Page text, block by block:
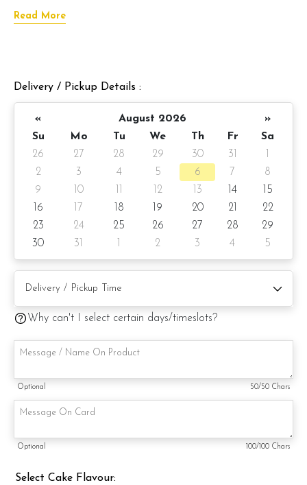
Beneath its whimsical exterior lies Foret Blanc's signature moist
taste ensures that this cake tastes as good as it looks.
The Hangyodon Cake is an excellent choice for adding a
touch of whimsy and sweetness to any event, offering both
Cake details:
Serve 8 - 10 pax
Cake weight: +/- 1kg
on availability
3) Salted Caramel Chocolate Moist
4) Raspberry Chocolate Moist
5) Raspberry Lychee Rose
Read More
Delivery / Pickup Details :
« August 2026
»
Su
Mo Tu We Th Fr
Sa
26
27 28 29 30 31
2
3 4 5 6 7
8
9
10 12 13 14
15
16
17 18 19 20 21
22
23
24 25 26 27 28
29
30
31 2 3 4 5
Why can't I select certain days/timeslots?
Optional 50/50 Chars
Optional 100/100 Chars
Select Cake Flavour: